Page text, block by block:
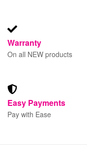
Warranty
On all NEW products
Easy Payments
Pay with Ease